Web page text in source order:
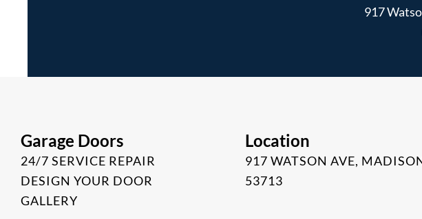
917
Garage Doors
24/7 SERVICE REPAIR
DESIGN YOUR DOOR
GALLERY
Location
917 WATSON AVE,
53713